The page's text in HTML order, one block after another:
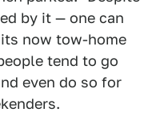
by it — one can
now tow-home
tend to go
even do so for